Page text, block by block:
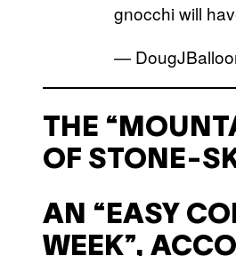
gnocchi will
—
THE
OF STONE-
AN “EASY
WEEK”,